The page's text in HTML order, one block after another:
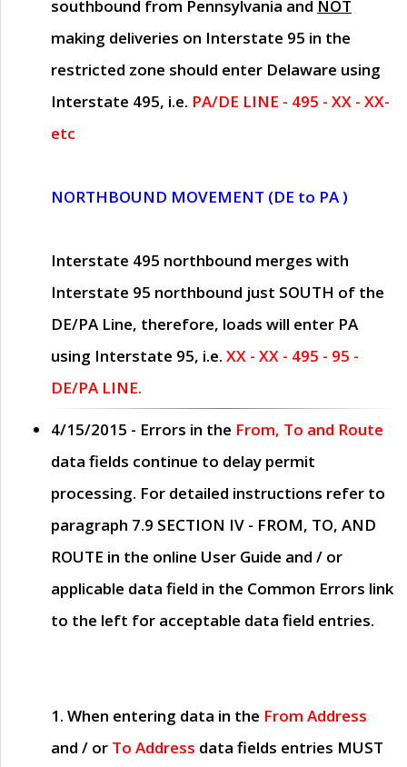
southbound from Pennsylvania and NOT
making deliveries on Interstate 95 in the
restricted zone should enter Delaware using
Interstate 495, i.e. PA/DE LINE - 495 - XX - XX-
etc
NORTHBOUND MOVEMENT (DE to PA )
Interstate 495 northbound merges with
Interstate 95 northbound just SOUTH of the
DE/PA Line, therefore, loads will enter PA
using Interstate 95, i.e. XX - XX - 495 - 95 -
DE/PA LINE.
4/15/2015 - Errors in the From, To and Route
data fields continue to delay permit
processing. For detailed instructions refer to
paragraph 7.9 SECTION IV - FROM, TO, AND
ROUTE in the online User Guide and / or
applicable data field in the Common Errors link
to the left for acceptable data field entries.
1. When entering data in the From Address
and / or To Address data fields entries MUST